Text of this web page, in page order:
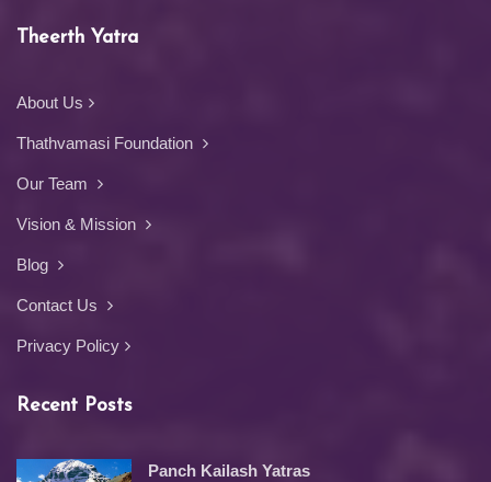
Theerth Yatra
About Us
Thathvamasi Foundation
Our Team
Vision & Mission
Blog
Contact Us
Privacy Policy
Recent Posts
Panch Kailash Yatras